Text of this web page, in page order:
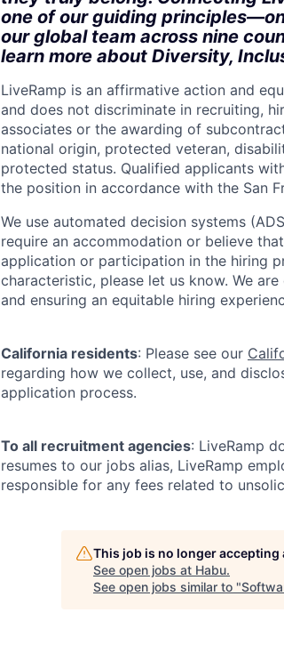
one of our guiding
our global team across nine
learn more about Diversity,
LiveRamp is an affirmative action and
and does not discriminate in recruiting,
associates or the awarding of
national origin, protected veteran,
protected status. Qualified applicants
the position in accordance with the San
We use automated decision systems
require an accommodation or believe
application or participation in the hiring
characteristic, please let us know. We
and ensuring an equitable hiring
California residents: Please see our
regarding how we collect, use, and
application process.
To all recruitment agencies: LiveRamp
resumes to our jobs alias, LiveRamp
responsible for any fees related to
This job is no longer accepting
See open jobs at Habu.
See open jobs similar to "